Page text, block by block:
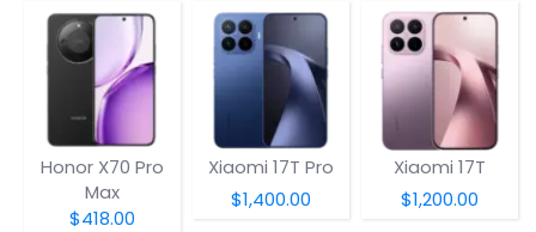
Honor X70 Pro
Max
$418.00
Xiaomi 17T Pro
$1,400.00
Xiaomi 17T
$1,200.00